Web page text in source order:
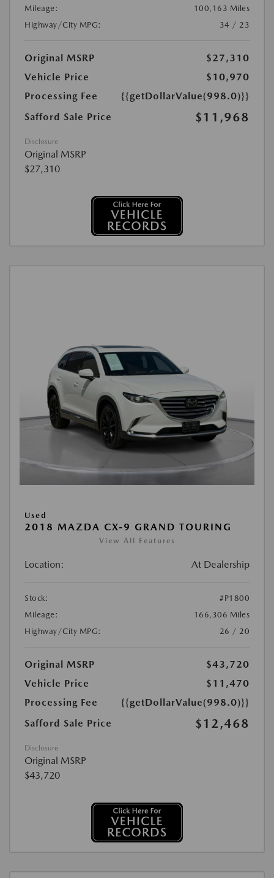
Mileage:
100,163 Miles
Highway/City MPG:
34 / 23
Original MSRP
$27,310
Vehicle Price
$10,970
Processing Fee
{{getDollarValue(998.0)}}
Safford Sale Price
$11,968
Disclosure
Original MSRP
$27,310
Used
2018 MAZDA CX-9 GRAND TOURING
View All Features
Location: At Dealership
Stock:
#P1800
Mileage:
166,306 Miles
Highway/City MPG:
26 / 20
Original MSRP
$43,720
Vehicle Price
$11,470
Processing Fee
{{getDollarValue(998.0)}}
Safford Sale Price
$12,468
Disclosure
Original MSRP
$43,720